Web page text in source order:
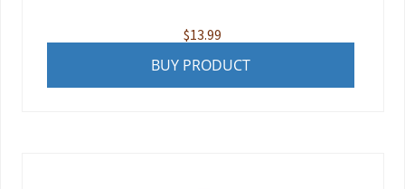
$13.99
BUY PRODUCT